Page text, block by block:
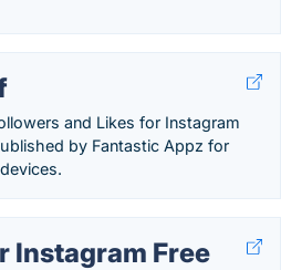
and Likes for Instagram
by Fantastic Appz for
Instagram Free